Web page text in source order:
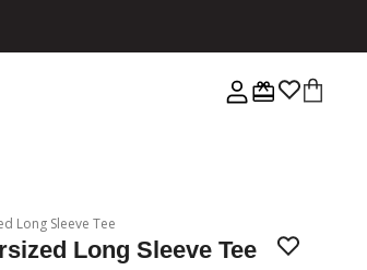
Long Sleeve Tee
Long Sleeve Tee